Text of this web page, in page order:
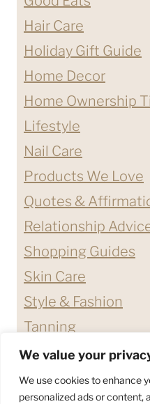
We value your
We use cookies to enhance
personalized ads or content,
Hair Care
Holiday Gift Guide
Home Decor
Home Ownership
Lifestyle
Nail Care
Products We Love
Quotes &
Relationship
Shopping Guides
Skin Care
Style & Fashion
Tanning